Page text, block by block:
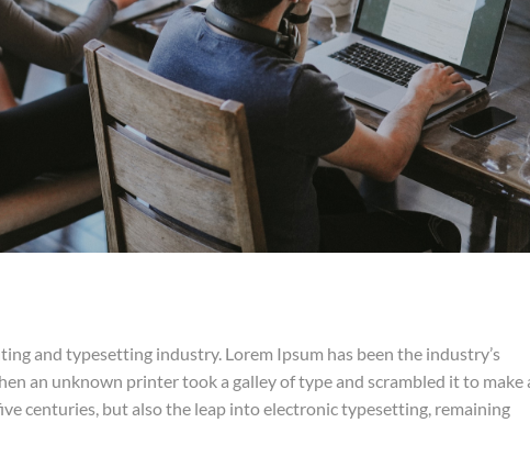
and typesetting industry. Lorem Ipsum has been the industry’s
an unknown printer took a galley of type and scrambled it to make
centuries, but also the leap into electronic typesetting, remaining